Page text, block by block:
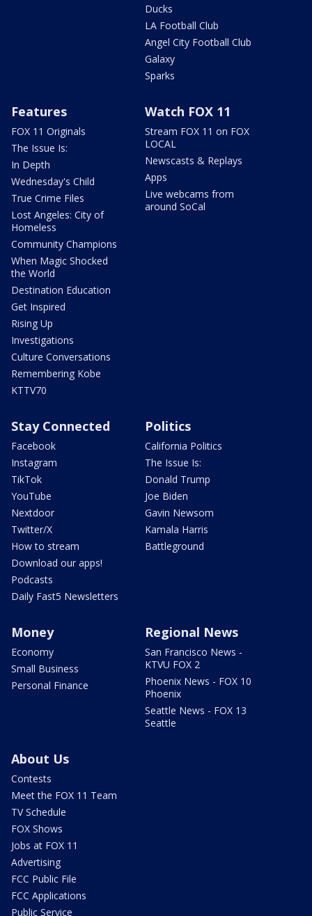
Ducks
LA Football Club
Angel City Football Club
Galaxy
Sparks
Features
FOX 11 Originals
The Issue Is:
In Depth
Wednesday's Child
True Crime Files
Lost Angeles: City of
Homeless
Community Champions
When Magic Shocked
the World
Destination Education
Get Inspired
Rising Up
Investigations
Culture Conversations
Remembering Kobe
KTTV70
Watch FOX 11
Stream FOX 11 on FOX
LOCAL
Newscasts & Replays
Apps
Live webcams from
around SoCal
Stay Connected
Facebook
Instagram
TikTok
YouTube
Nextdoor
Twitter/X
How to stream
Download our apps!
Podcasts
Daily Fast5 Newsletters
Politics
California Politics
The Issue Is:
Donald Trump
Joe Biden
Gavin Newsom
Kamala Harris
Battleground
Money
Economy
Small Business
Personal Finance
Regional News
San Francisco News -
KTVU FOX 2
Phoenix News - FOX 10
Phoenix
Seattle News - FOX 13
Seattle
About Us
Contests
Meet the FOX 11 Team
TV Schedule
FOX Shows
Jobs at FOX 11
Advertising
FCC Public File
FCC Applications
Public Service